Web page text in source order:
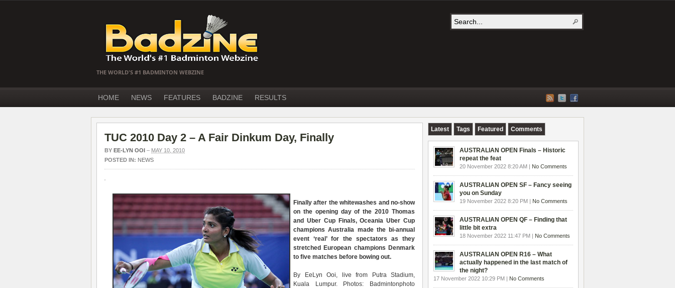
THE WORLD'S #1 BADMINTON WEBZINE
HOME NEWS FEATURES BADZINE RESULTS
TUC 2010 Day 2 – A Fair Dinkum Day, Finally
BY EE-LYN OOI – MAY 10, 2010
POSTED IN: NEWS
Finally after the whitewashes and no-show
on the opening day of the 2010 Thomas
and Uber Cup Finals, Oceania Uber Cup
champions Australia made the bi-annual
event ‘real’ for the spectators as they
stretched European champions Denmark
to five matches before bowing out.
By EeLyn Ooi, live from Putra Stadium,
Kuala Lumpur. Photos: Badmintonphoto
Latest Tags Featured Comments
AUSTRALIAN OPEN Finals – Historic
repeat the feat
20 November 2022 8:20 AM | No Comments
AUSTRALIAN OPEN SF – Fancy seeing
you on Sunday
19 November 2022 8:20 PM | No Comments
AUSTRALIAN OPEN QF – Finding that
little bit extra
18 November 2022 11:47 PM | No Comments
AUSTRALIAN OPEN R16 – What
actually happened in the last match of
the night?
17 November 2022 10:29 PM | No Comments